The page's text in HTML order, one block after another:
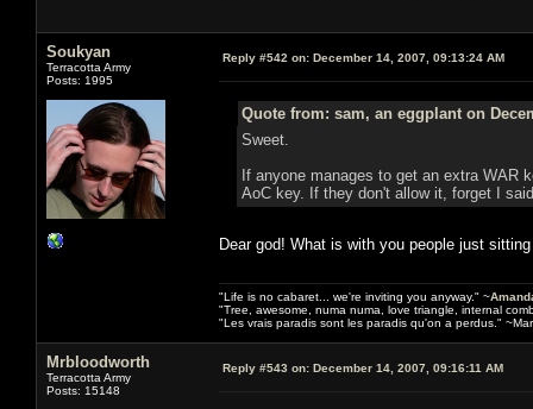
Soukyan
Terracotta Army
Posts: 1995
Reply #542 on: December 14, 2007, 09:13:24 AM
Quote from: sam, an eggplant on
Sweet.
If anyone manages to get an extra WAR
AoC key. If they don't allow it, forget I
Dear god! What is with you people just
"Life is no cabaret... we're inviting you anyway." ~
"Tree, awesome, numa numa, love triangle, internal
"Les vrais paradis sont les paradis qu'on a perdus."
Mrbloodworth
Terracotta Army
Posts: 15148
Reply #543 on: December 14, 2007, 09:16:11 AM